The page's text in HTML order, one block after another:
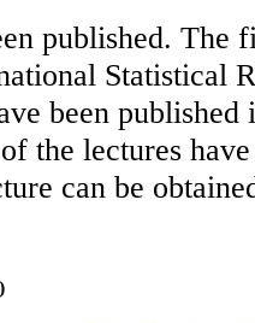
published. The
Statistical
been
the lectures
can be